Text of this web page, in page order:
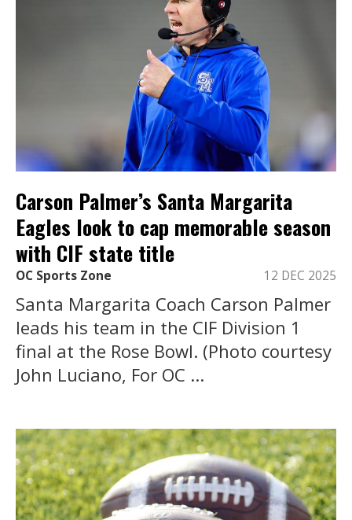
Carson Palmer’s Santa Margarita
Eagles look to cap memorable season
with CIF state title
OC Sports Zone 12 DEC 2025
Santa Margarita Coach Carson Palmer
leads his team in the CIF Division 1
final at the Rose Bowl. (Photo courtesy
John Luciano, For OC ...